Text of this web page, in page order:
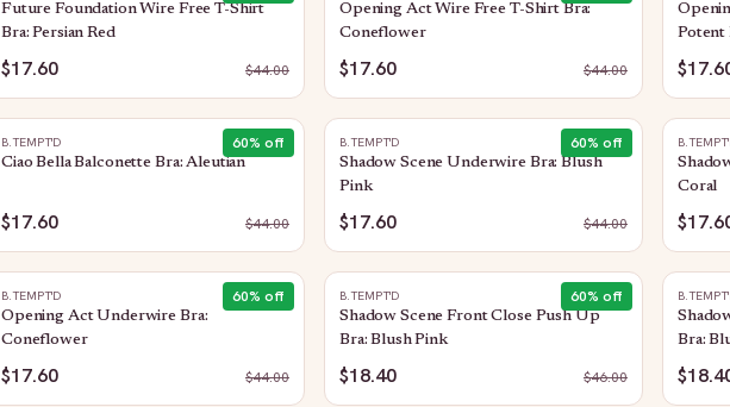
Future Foundation Wire Free T-Shirt
Bra: Persian Red
$17.60 $44.00
Opening Act Wire Free T-Shirt Bra:
Coneflower
$17.60 $44.00
Potent
60% off
B.TEMPT'D
Ciao Bella Balconette Bra: Aleutian
$17.60 $44.00
60% off
B.TEMPT'D
Shadow Scene Underwire Bra: Blush
Pink
$17.60 $44.00
Coral
60% off
B.TEMPT'D
Opening Act Underwire Bra:
Coneflower
$17.60 $44.00
60% off
B.TEMPT'D
Shadow Scene Front Close Push Up
Bra: Blush Pink
$18.40 $46.00
Bra: